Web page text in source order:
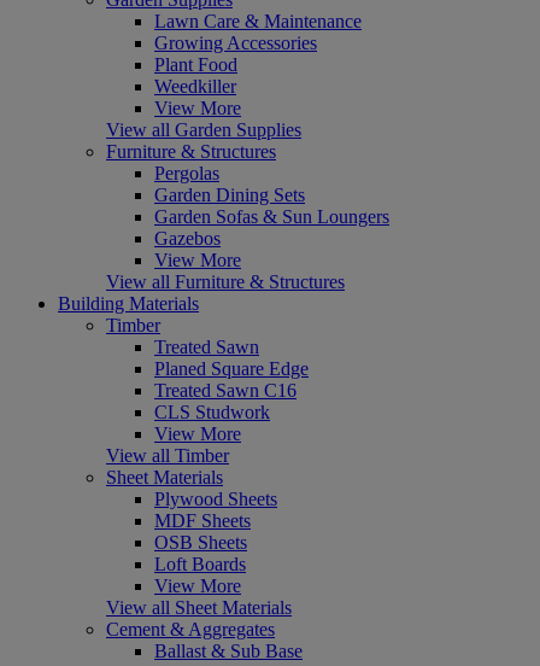
Lawn Care & Maintenance
Growing Accessories
Plant Food
Weedkiller
View More
View all Garden Supplies
Furniture & Structures
Pergolas
Garden Dining Sets
Garden Sofas & Sun Loungers
Gazebos
View More
View all Furniture & Structures
Building Materials
Timber
Treated Sawn
Planed Square Edge
Treated Sawn C16
CLS Studwork
View More
View all Timber
Sheet Materials
Plywood Sheets
MDF Sheets
OSB Sheets
Loft Boards
View More
View all Sheet Materials
Cement & Aggregates
Ballast & Sub Base